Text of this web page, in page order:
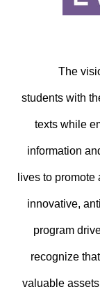
The
students with
texts while
information
lives to
innovative,
program
recognize
valuable